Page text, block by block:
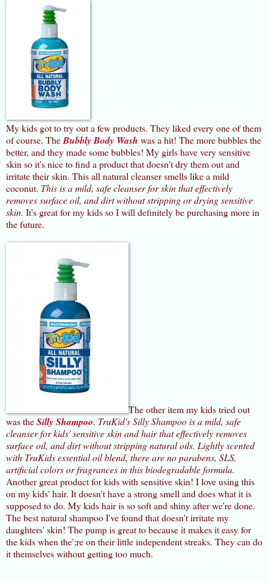
My kids got to try out a few products. They liked every one of them
of course. TheBubbly Body Wash was a hit! The more bubbles the
better, and they made some bubbles! My girls have very sensitive
skin so it's nice to find a product that doesn't dry them out and
irritate their skin. This all natural cleanser smells like a mild
coconut. This is a mild, safe cleanser for skin that effectively
removes surface oil, and dirt without stripping or drying sensitive
skin. It's great for my kids so I will definitely be purchasing more in
the future.
The other item my kids tried out
was theSilly Shampoo. TruKid's Silly Shampoo is a mild, safe
cleanser for kids' sensitive skin and hair that effectively removes
surface oil, and dirt without stripping natural oils. Lightly scented
with TruKids essential oil blend, there are no parabens, SLS,
artificial colors or fragrances in this biodegradable formula.
Another great product for kids with sensitive skin! I love using this
on my kids' hair. It doesn't have a strong smell and does what it is
supposed to do. My kids hair is so soft and shiny after we're done.
The best natural shampoo I've found that doesn't irritate my
daughters' skin! The pump is great to because it makes it easy for
the kids when the';re on their little independent streaks. They can do
it themselves without getting too much.